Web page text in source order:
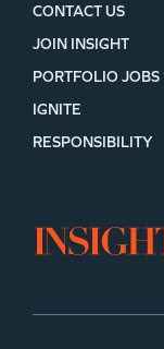
CONTACT US
JOIN INSIGHT
PORTFOLIO JOBS
IGNITE
RESPONSIBILITY